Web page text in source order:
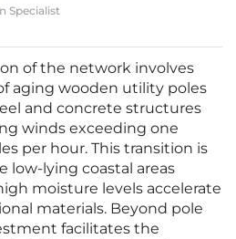
Specialist
of the network involves
aging wooden utility poles
and concrete structures
winds exceeding one
per hour. This transition is
low-lying coastal areas
moisture levels accelerate
materials. Beyond pole
facilitates the